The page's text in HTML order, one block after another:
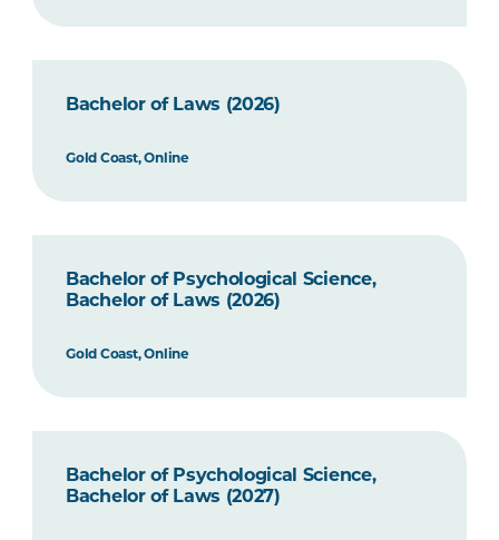
Bachelor of Laws (2026)
Gold Coast, Online
Bachelor of Psychological Science,
Bachelor of Laws (2026)
Gold Coast, Online
Bachelor of Psychological Science,
Bachelor of Laws (2027)